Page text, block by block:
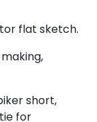
flat sketch.
short,
for